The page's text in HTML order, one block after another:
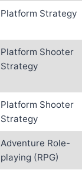
Platform Strategy
Platform Shooter
Strategy
Platform Shooter
Strategy
Adventure Role-
playing (RPG)